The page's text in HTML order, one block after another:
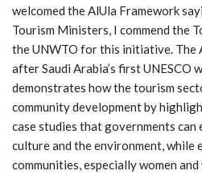
welcomed the AlUla Framework
Tourism Ministers, I commend the
the UNWTO for this initiative. The
after Saudi Arabia’s first UNESCO
demonstrates how the tourism
community development by
case studies that governments
culture and the environment, while
communities, especially women